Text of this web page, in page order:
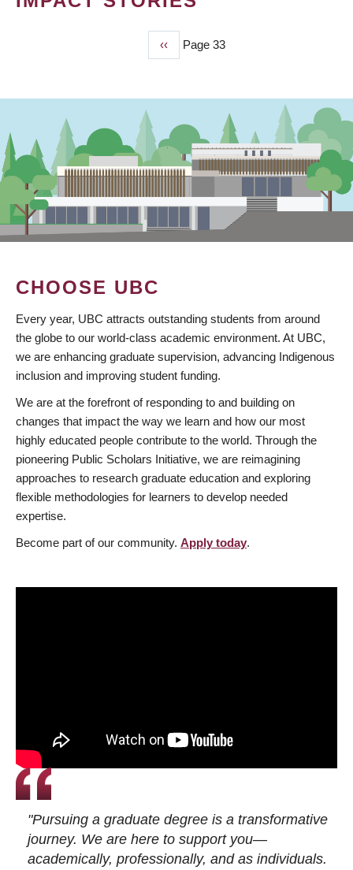
Previous
page
‹‹ Page 33
CHOOSE UBC
Every year, UBC attracts outstanding students from around
the globe to our world-class academic environment. At UBC,
we are enhancing graduate supervision, advancing Indigenous
inclusion and improving student funding.
We are at the forefront of responding to and building on
changes that impact the way we learn and how our most
highly educated people contribute to the world. Through the
pioneering Public Scholars Initiative, we are reimagining
approaches to research graduate education and exploring
flexible methodologies for learners to develop needed
expertise.
Become part of our community. Apply today.
"Pursuing a graduate degree is a transformative
journey. We are here to support you—
academically, professionally, and as individuals.